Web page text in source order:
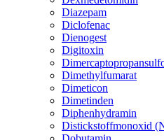
Diazepam
Diclofenac
Dienogest
Digitoxin
Dimethylfumarat
Dimeticon
Dimetinden
Diphenhydramin
Distickstoffmonoxid